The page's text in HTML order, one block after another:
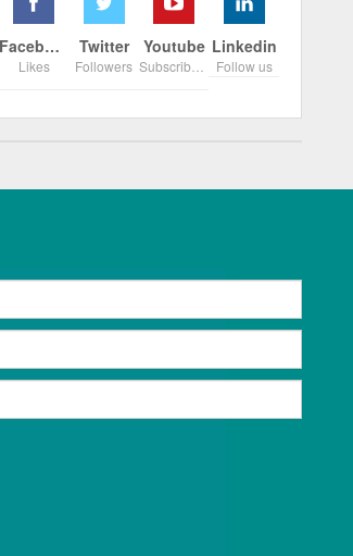
Facebook
Likes
Twitter
Followers
Youtube Linkedin
Follow us